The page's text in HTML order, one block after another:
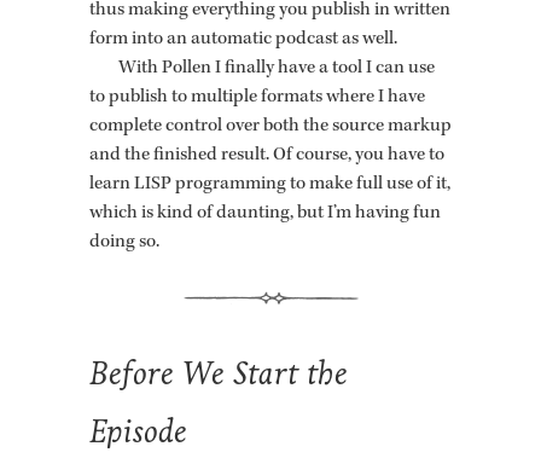
thus mak­ing every­thing you pub­lish in writ­ten
form into an au­to­matic pod­cast as well.
With Pollen I fi­nally have a tool I can use
to pub­lish to mul­ti­ple for­mats where I have
com­plete con­trol over both the source markup
and the fin­ished re­sult. Of course, you have to
learn LISP pro­gram­ming to make full use of it,
which is kind of daunt­ing, but I’m hav­ing fun
doing so.
Before We Start the
Episode